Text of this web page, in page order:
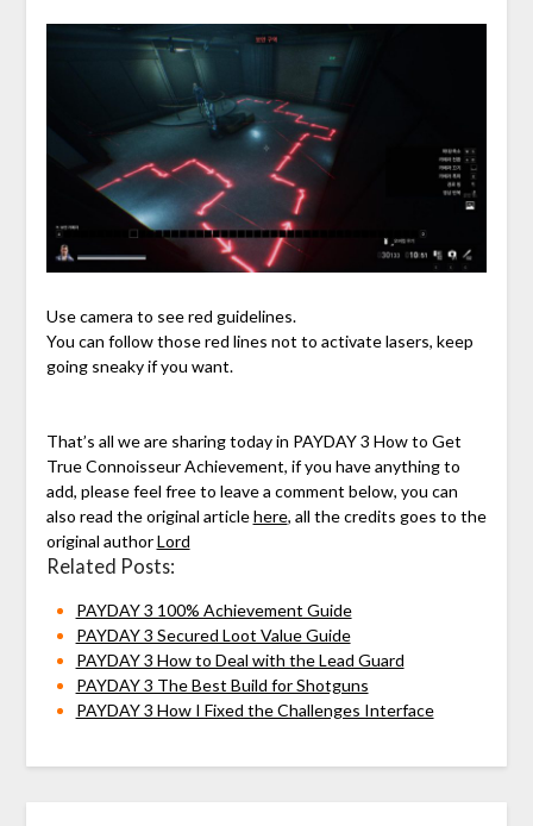
Use camera to see red guidelines.
You can follow those red lines not to activate lasers, keep
going sneaky if you want.
That’s all we are sharing today in PAYDAY 3 How to Get
True Connoisseur Achievement, if you have anything to
add, please feel free to leave a comment below, you can
also read the original articlehere, all the credits goes to the
original authorLord
Related Posts:
PAYDAY 3 100% Achievement Guide
PAYDAY 3 Secured Loot Value Guide
PAYDAY 3 How to Deal with the Lead Guard
PAYDAY 3 The Best Build for Shotguns
PAYDAY 3 How I Fixed the Challenges Interface